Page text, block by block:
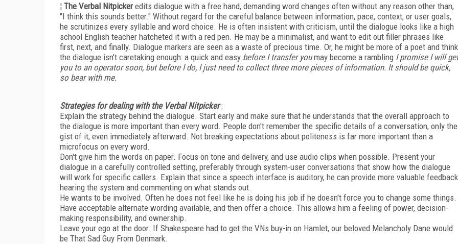
¦ The Verbal Nitpicker edits dialogue with a free hand, demanding word changes often without any reason other than,
"I think this sounds better." Without regard for the careful balance between information, pace, context, or user goals,
he scrutinizes every syllable and word choice. He is often insistent with criticism, until the dialogue looks like a high
school English teacher hatcheted it with a red pen. He may be a minimalist, and want to edit out filler phrases like
first, next, and finally. Dialogue markers are seen as a waste of precious time. Or, he might be more of a poet and think
the dialogue isn't caretaking enough: a quick and easy before I transfer youmay become a rambling I promise I will get
you to an operator soon, but before I do, I just need to collect three more pieces of information. It should be quick,
so bear with me.
Strategies for dealing with the Verbal Nitpicker :
Explain the strategy behind the dialogue. Start early and make sure that he understands that the overall approach to
the dialogue is more important than every word. People don't remember the specific details of a conversation, only the
gist of it, even immediately afterward. Not breaking expectations about politeness is far more important than a
microfocus on every word.
Don't give him the words on paper. Focus on tone and delivery, and use audio clips when possible. Present your
dialogue in a carefully controlled setting, preferably through system-user conversations that show how the dialogue
will work for specific callers. Explain that since a speech interface is auditory, he can provide more valuable feedback
hearing the system and commenting on what stands out.
He wants to be involved. Often he does not feel like he is doing his job if he doesn't force you to change some things.
Have acceptable alternate wording available, and then offer a choice. This allows him a feeling of power, decision-
making responsibility, and ownership.
Leave your ego at the door. If Shakespeare had to get the VNs buy-in on Hamlet, our beloved Melancholy Dane would
be That Sad Guy From Denmark.